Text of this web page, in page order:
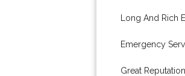
Long And Rich
Emergency
Great Reputation.